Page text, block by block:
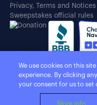
Privacy, Terms and Notices
Sweepstakes official rules
We use cookies on this
experience. By clicking
your consent for us to set